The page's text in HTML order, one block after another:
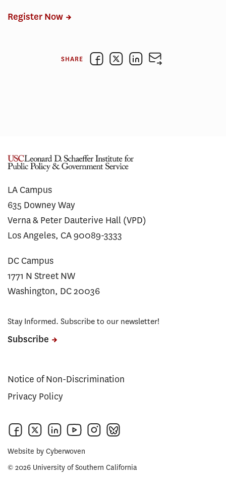
Register Now
SHARE
LA Campus
635 Downey Way
Verna & Peter Dauterive Hall (VPD)
Los Angeles, CA 90089-3333
DC Campus
1771 N Street NW
Washington, DC 20036
Stay Informed. Subscribe to our newsletter!
Subscribe
Notice of Non-Discrimination
Privacy Policy
Website by Cyberwoven
© 2026 University of Southern California